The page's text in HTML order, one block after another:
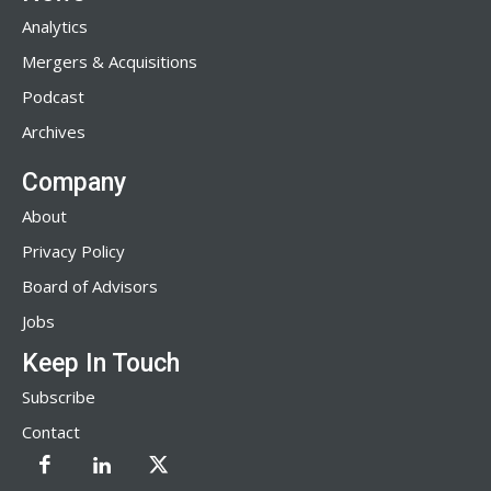
Analytics
Mergers & Acquisitions
Podcast
Archives
Company
About
Privacy Policy
Board of Advisors
Jobs
Keep In Touch
Subscribe
Contact